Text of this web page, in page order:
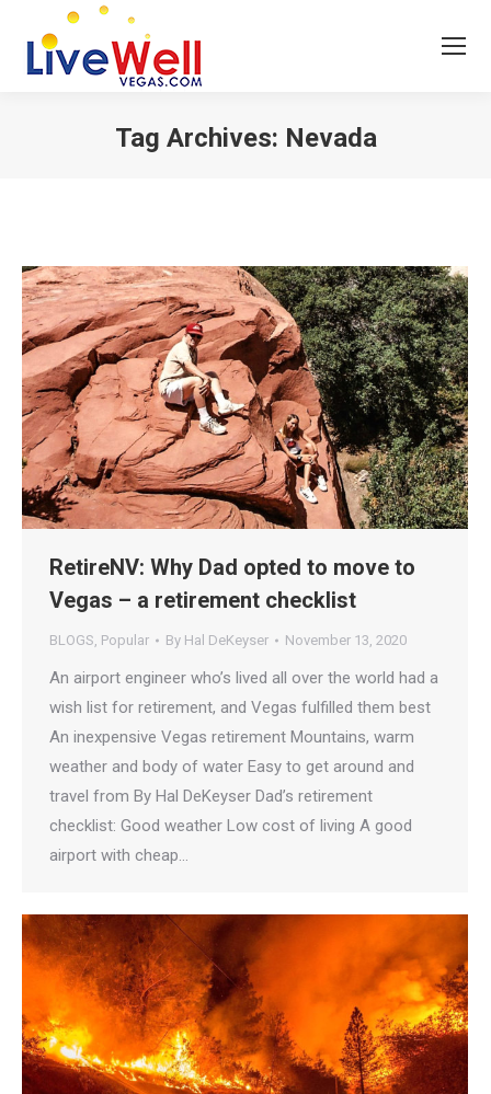
Tag Archives: Nevada
RetireNV: Why Dad opted to move to
Vegas – a retirement checklist
BLOGS, Popular By Hal DeKeyser November 13, 2020
An airport engineer who’s lived all over the world had a
wish list for retirement, and Vegas fulfilled them best
An inexpensive Vegas retirement Mountains, warm
weather and body of water Easy to get around and
travel from By Hal DeKeyser Dad’s retirement
checklist: Good weather Low cost of living A good
airport with cheap…